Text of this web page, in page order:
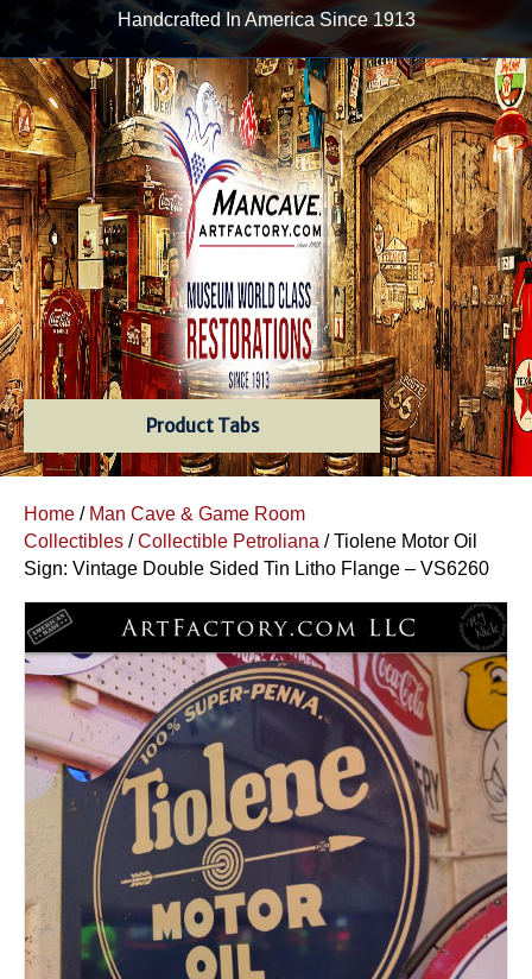
Handcrafted In America Since 1913
Product Tabs
Home / Man Cave & Game Room
Collectibles /Collectible Petroliana / Tiolene Motor Oil
Sign: Vintage Double Sided Tin Litho Flange – VS6260